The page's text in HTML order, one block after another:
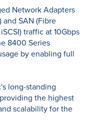
Network Adapters
and SAN (Fibre
traffic at 10Gbps
8400 Series
by enabling full
long-standing
the highest
scalability for the